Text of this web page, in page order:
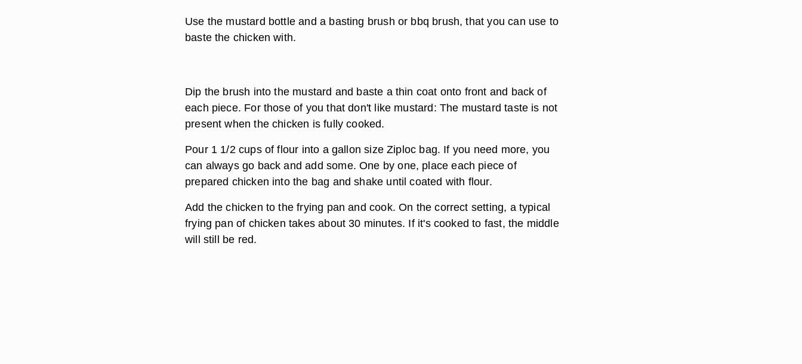
Use the mustard bottle and a basting brush or bbq brush, that you can use to
baste the chicken with.
Dip the brush into the mustard and baste a thin coat onto front and back of
each piece. For those of you that don't like mustard: The mustard taste is not
present when the chicken is fully cooked.
Pour 1 1/2 cups of flour into a gallon size Ziploc bag. If you need more, you
can always go back and add some. One by one, place each piece of
prepared chicken into the bag and shake until coated with flour.
Add the chicken to the frying pan and cook. On the correct setting, a typical
frying pan of chicken takes about 30 minutes. If it's cooked to fast, the middle
will still be red.